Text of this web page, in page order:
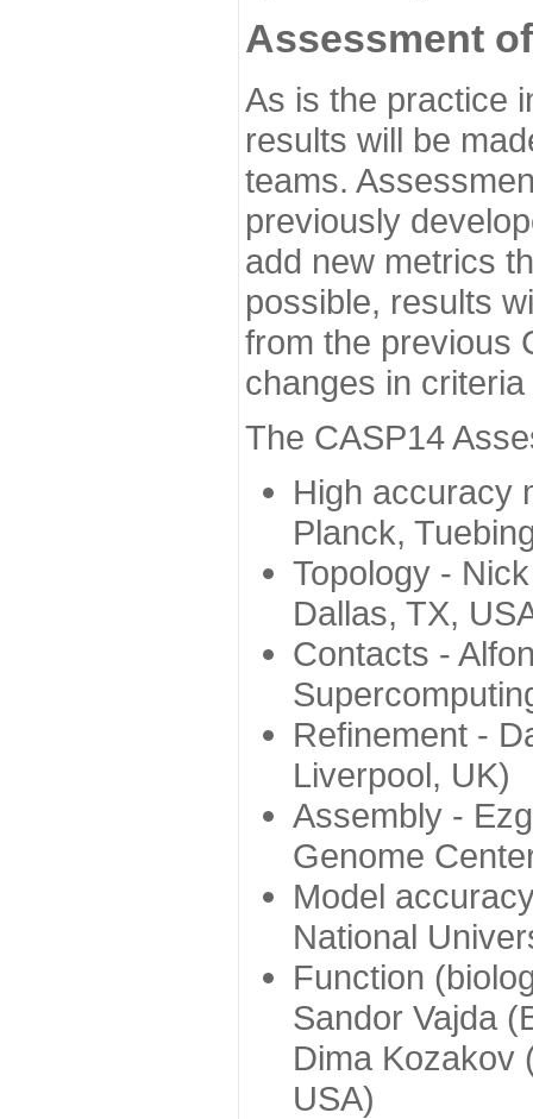
Assessment
As is the practice
results will be
teams.
previously
add new metrics
possible, results
from the previous
changes in
The CASP14
High accuracy
Planck,
Topology -
Dallas, TX,
Contacts -
Refinement -
Liverpool, UK)
Assembly -
Genome
Model
National
Function
Sandor Vajda
Dima Kozakov
USA)